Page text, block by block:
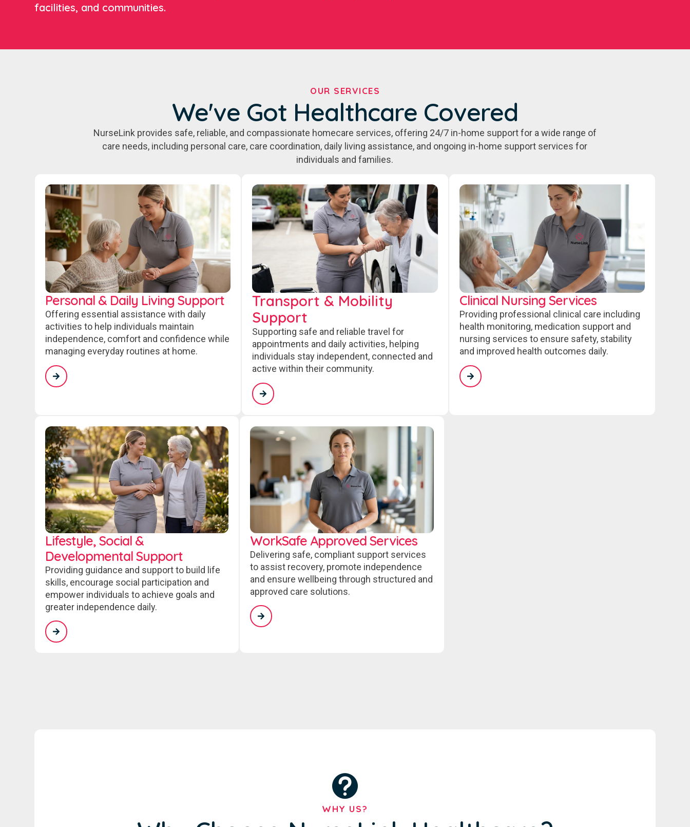
facilities, and communities.
OUR SERVICES
We've Got Healthcare Covered
NurseLink provides safe, reliable, and compassionate homecare services, offering 24/7 in-home support for a wide range of
care needs, including personal care, care coordination, daily living assistance, and ongoing in-home support services for
individuals and families.
Personal & Daily Living Support
Offering essential assistance with daily
activities to help individuals maintain
independence, comfort and confidence while
managing everyday routines at home.
Transport & Mobility
Support
Supporting safe and reliable travel for
appointments and daily activities, helping
individuals stay independent, connected and
active within their community.
Clinical Nursing Services
Providing professional clinical care including
health monitoring, medication support and
nursing services to ensure safety, stability
and improved health outcomes daily.
Lifestyle, Social &
Developmental Support
Providing guidance and support to build life
skills, encourage social participation and
empower individuals to achieve goals and
greater independence daily.
WorkSafe Approved Services
Delivering safe, compliant support services
to assist recovery, promote independence
and ensure wellbeing through structured and
approved care solutions.
WHY US?